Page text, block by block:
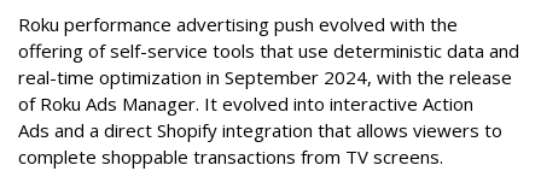
Roku performance advertising push evolved with the
offering of self-service tools that use deterministic data and
real-time optimization in September 2024, with the release
of Roku Ads Manager. It evolved into interactive Action
Ads and a direct Shopify integration that allows viewers to
complete shoppable transactions from TV screens.